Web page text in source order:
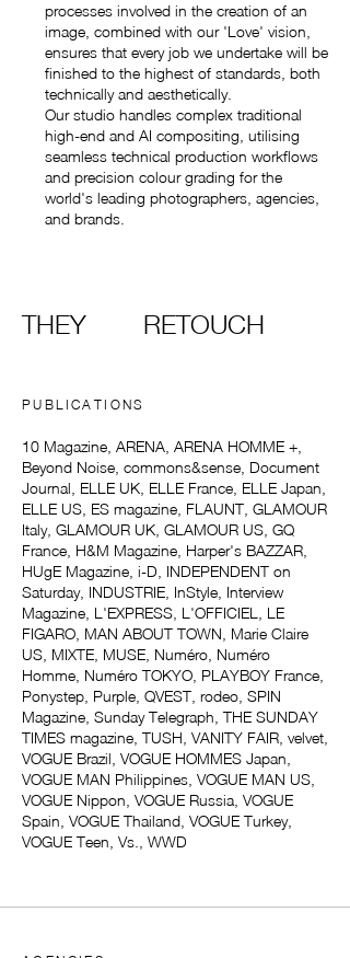
processes involved in the creation of an
image, combined with our 'Love' vision,
ensures that every job we undertake will be
finished to the highest of standards, both
technically and aesthetically.
Our studio handles complex traditional
high-end and AI compositing, utilising
seamless technical production workflows
and precision colour grading for the
world's leading photographers, agencies,
and brands.
THEY RETOUCH
PUBLICATIONS
10 Magazine, ARENA, ARENA HOMME +,
Beyond Noise, commons&sense, Document
Journal, ELLE UK, ELLE France, ELLE Japan,
ELLE US, ES magazine, FLAUNT, GLAMOUR
Italy, GLAMOUR UK, GLAMOUR US, GQ
France, H&M Magazine, Harper's BAZZAR,
HUgE Magazine, i-D, INDEPENDENT on
Saturday, INDUSTRIE, InStyle, Interview
Magazine, L'EXPRESS, L'OFFICIEL, LE
FIGARO, MAN ABOUT TOWN, Marie Claire
US, MIXTE, MUSE, Numéro, Numéro
Homme, Numéro TOKYO, PLAYBOY France,
Ponystep, Purple, QVEST, rodeo, SPIN
Magazine, Sunday Telegraph, THE SUNDAY
TIMES magazine, TUSH, VANITY FAIR, velvet,
VOGUE Brazil, VOGUE HOMMES Japan,
VOGUE MAN Philippines, VOGUE MAN US,
VOGUE Nippon, VOGUE Russia, VOGUE
Spain, VOGUE Thailand, VOGUE Turkey,
VOGUE Teen, Vs., WWD